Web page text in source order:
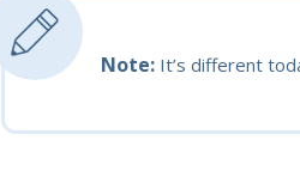
Note: It’s different